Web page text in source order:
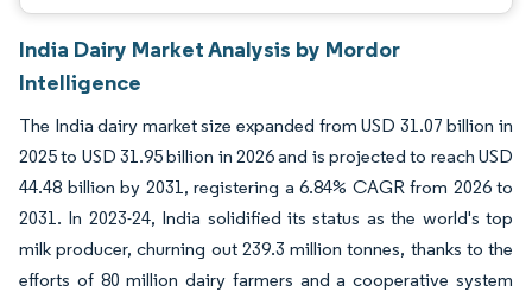
India Dairy Market Analysis by Mordor
Intelligence
The India dairy market size expanded from USD 31.07 billion in
2025 to USD 31.95 billion in 2026 and is projected to reach USD
44.48 billion by 2031, registering a 6.84% CAGR from 2026 to
2031. In 2023-24, India solidified its status as the world's top
milk producer, churning out 239.3 million tonnes, thanks to the
efforts of 80 million dairy farmers and a cooperative system